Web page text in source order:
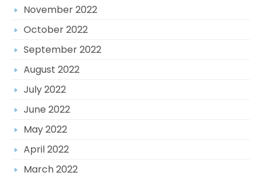
November 2022
October 2022
September 2022
August 2022
July 2022
June 2022
May 2022
April 2022
March 2022